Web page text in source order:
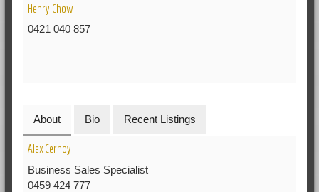
Henry Chow
0421 040 857
About Bio Recent Listings
Alex Cernoy
Business Sales Specialist
0459 424 777